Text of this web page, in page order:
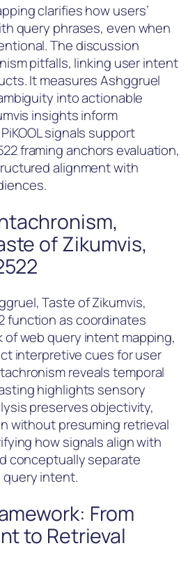
clarifies how users’
query phrases, even when
The discussion
pitfalls, linking user intent
It measures Ashggruel
into actionable
insights inform
signals support
framing anchors evaluation,
alignment with
of Zikumvis,
Taste of Zikumvis,
function as coordinates
web query intent mapping,
interpretive cues for user
reveals temporal
highlights sensory
preserves objectivity,
without presuming retrieval
how signals align with
conceptually separate
query intent.
From
to Retrieval